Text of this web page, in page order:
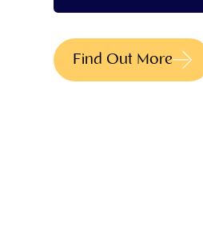
Find Out More